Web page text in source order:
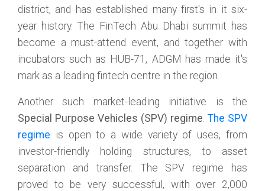
district, and has established many first's in it six-
year history. The FinTech Abu Dhabi summit has
become a must-attend event, and together with
incubators such as HUB-71, ADGM has made it's
mark as a leading fintech centre in the region.
Another such market-leading initiative is the
Special Purpose Vehicles (SPV) regime. The SPV
regime is open to a wide variety of uses, from
investor-friendly holding structures, to asset
separation and transfer. The SPV regime has
proved to be very successful, with over 2,000